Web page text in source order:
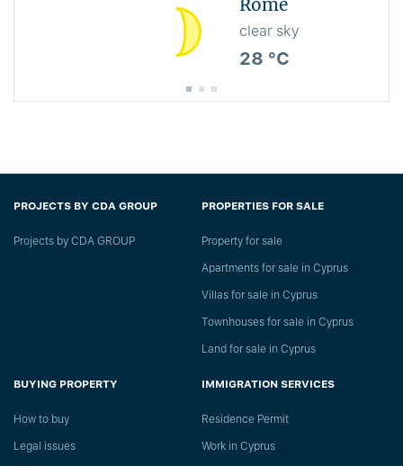
clear sky
28 °C
PROJECTS BY CDA GROUP
Projects by CDA GROUP
PROPERTIES FOR SALE
Property for sale
Apartments for sale in Cyprus
Villas for sale in Cyprus
Townhouses for sale in Cyprus
Land for sale in Cyprus
BUYING PROPERTY
How to buy
Legal issues
IMMIGRATION SERVICES
Residence Permit
Work in Cyprus